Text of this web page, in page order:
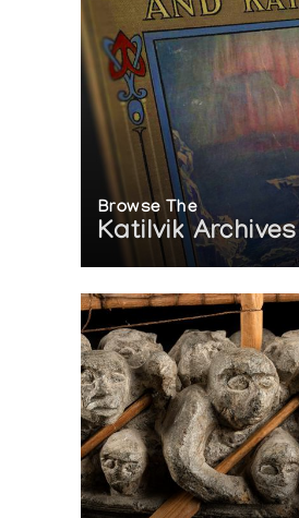
Browse The
Katilvik Archives